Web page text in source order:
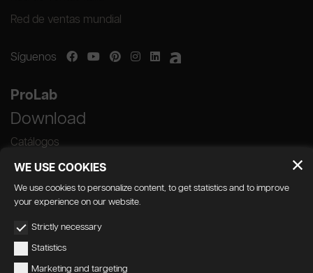
Red de ventas mundial
Síguenos
ProLab
Download
Catálogos
WE USE COOKIES
We use cookies to personalize content, to get statistics and to improve
your experience on our website.
Strictly necessary
Statistics
Marketing and targeting